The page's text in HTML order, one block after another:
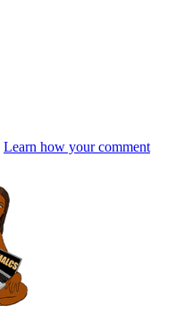
Learn how your comment